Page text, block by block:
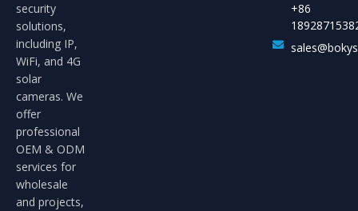
security
solutions,
including IP,
WiFi, and 4G
solar
cameras. We
offer
professional
OEM & ODM
services for
wholesale
and projects,
+86